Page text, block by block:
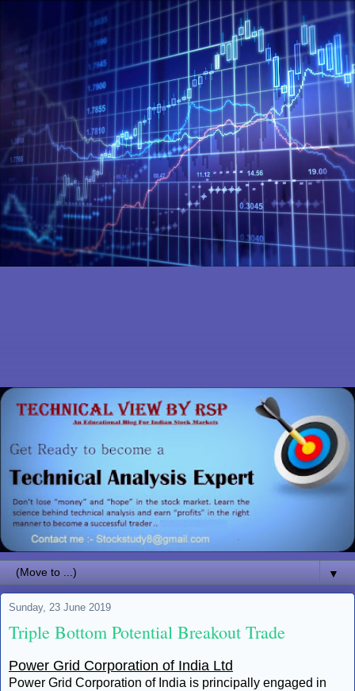
▼
Sunday, 23 June 2019
Triple Bottom Potential Breakout Trade
Power Grid Corporation of India Ltd
Power Grid Corporation of India is principally engaged in